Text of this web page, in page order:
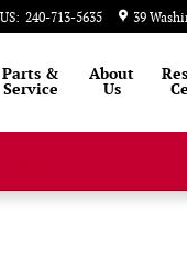
: 240-713-5635 39
Parts &
Service
About
Us